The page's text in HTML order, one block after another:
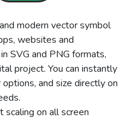
modern vector symbol
websites and
SVG and PNG formats,
project. You can instantly
and size directly on
on all screen